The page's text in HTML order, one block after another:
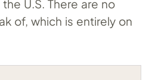
U.S. There are no
of, which is entirely on